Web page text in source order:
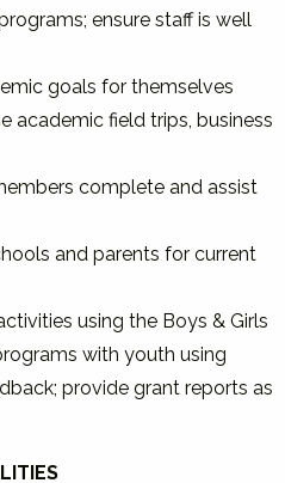
ensure staff is well
goals for themselves
academic field trips, business
complete and assist
and parents for current
using the Boys & Girls
with youth using
provide grant reports as